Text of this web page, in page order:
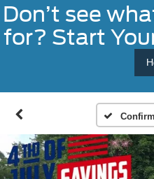
Don’t see
for? Start